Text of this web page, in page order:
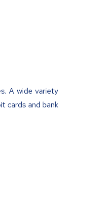
A wide variety
cards and bank